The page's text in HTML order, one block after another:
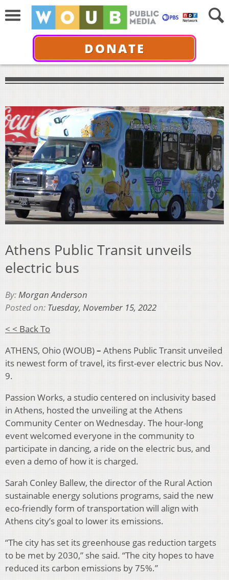
DONATE
Athens Public Transit unveils
electric bus
By:Morgan Anderson
Posted on: Tuesday, November 15, 2022
< < Back To
ATHENS, Ohio (WOUB)– Athens Public Transit unveiled
its newest form of travel, its first-ever electric bus Nov.
9.
Passion Works, a studio centered on inclusivity based
in Athens, hosted the unveiling at the Athens
Community Center on Wednesday. The hour-long
event welcomed everyone in the community to
participate in dancing, a ride on the electric bus, and
even a demo of how it is charged.
Sarah Conley Ballew, the director of the Rural Action
sustainable energy solutions programs, said the new
eco-friendly form of transportation will align with
Athens city’s goal to lower its emissions.
“The city has set its greenhouse gas reduction targets
to be met by 2030,” she said. “The city hopes to have
reduced its carbon emissions by 75%.”